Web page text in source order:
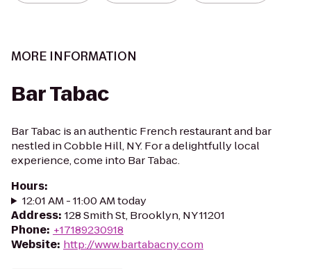
MORE INFORMATION
Bar Tabac
Bar Tabac is an authentic French restaurant and bar
nestled in Cobble Hill, NY. For a delightfully local
experience, come into Bar Tabac.
Hours:
12:01 AM - 11:00 AM today
Address: 128 Smith St, Brooklyn, NY 11201
Phone: +17189230918
Website: http://www.bartabacny.com